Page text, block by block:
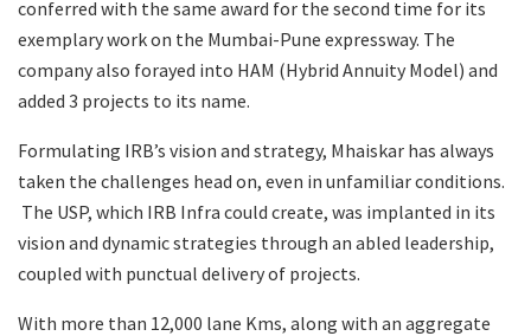
conferred with the same award for the second time for its
exemplary work on the Mumbai-Pune expressway. The
company also forayed into HAM (Hybrid Annuity Model) and
added 3 projects to its name.
Formulating IRB’s vision and strategy, Mhaiskar has always
taken the challenges head on, even in unfamiliar conditions.
The USP, which IRB Infra could create, was implanted in its
vision and dynamic strategies through an abled leadership,
coupled with punctual delivery of projects.
With more than 12,000 lane Kms, along with an aggregate